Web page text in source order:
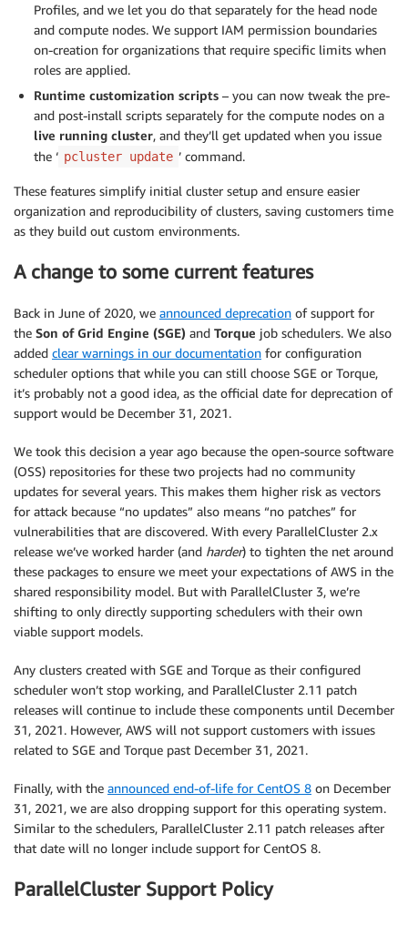
Profiles, and we let you do that separately for the head node
and compute nodes. We support IAM permission boundaries
on-creation for organizations that require specific limits when
roles are applied.
Runtime customization scripts – you can now tweak the pre-
and post-install scripts separately for the compute nodes on a
live running cluster, and they’ll get updated when you issue
the ‘ pcluster update ’ command.
These features simplify initial cluster setup and ensure easier
organization and reproducibility of clusters, saving customers time
as they build out custom environments.
A change to some current features
Back in June of 2020, we announced deprecation of support for
the Son of Grid Engine (SGE) and Torque job schedulers. We also
added clear warnings in our documentation for configuration
scheduler options that while you can still choose SGE or Torque,
it’s probably not a good idea, as the official date for deprecation of
support would be December 31, 2021.
We took this decision a year ago because the open-source software
(OSS) repositories for these two projects had no community
updates for several years. This makes them higher risk as vectors
for attack because “no updates” also means “no patches” for
vulnerabilities that are discovered. With every ParallelCluster 2.x
release we’ve worked harder (and harder) to tighten the net around
these packages to ensure we meet your expectations of AWS in the
shared responsibility model. But with ParallelCluster 3, we’re
shifting to only directly supporting schedulers with their own
viable support models.
Any clusters created with SGE and Torque as their configured
scheduler won’t stop working, and ParallelCluster 2.11 patch
releases will continue to include these components until December
31, 2021. However, AWS will not support customers with issues
related to SGE and Torque past December 31, 2021.
Finally, with the announced end-of-life for CentOS 8 on December
31, 2021, we are also dropping support for this operating system.
Similar to the schedulers, ParallelCluster 2.11 patch releases after
that date will no longer include support for CentOS 8.
ParallelCluster Support Policy